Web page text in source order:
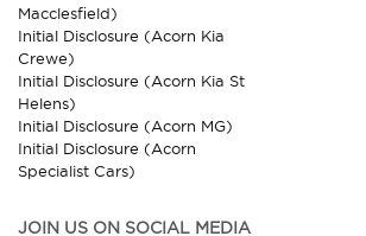
Macclesfield)
Initial Disclosure (Acorn Kia
Crewe)
Initial Disclosure (Acorn Kia St
Helens)
Initial Disclosure (Acorn MG)
Initial Disclosure (Acorn
Specialist Cars)
JOIN US ON SOCIAL MEDIA